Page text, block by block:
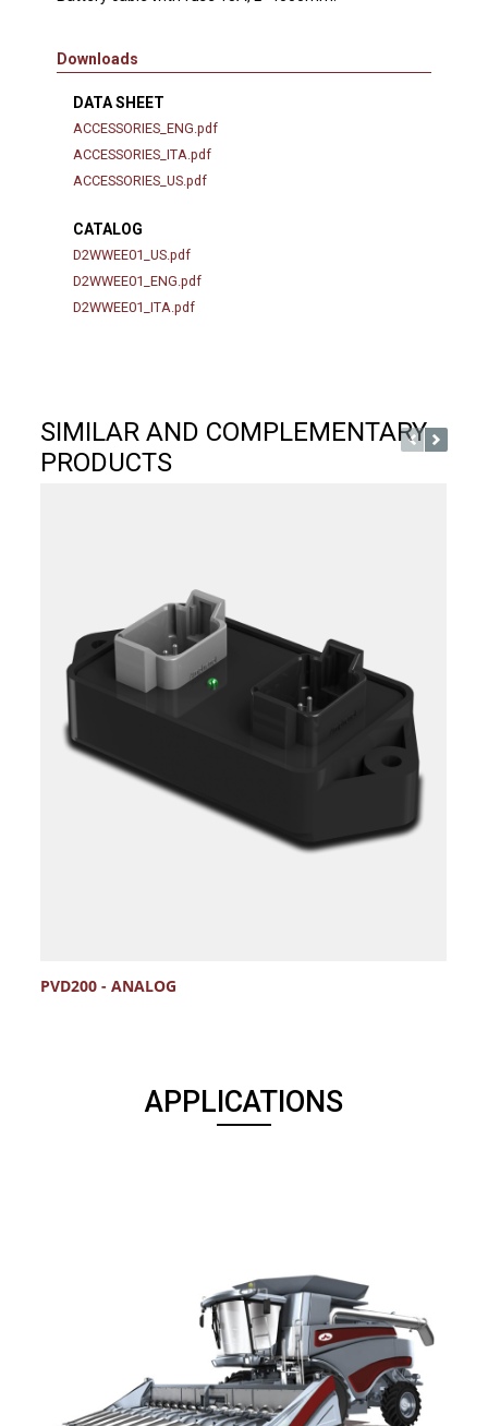
Downloads
DATA SHEET
ACCESSORIES_ENG.pdf
ACCESSORIES_ITA.pdf
ACCESSORIES_US.pdf
CATALOG
D2WWEE01_US.pdf
D2WWEE01_ENG.pdf
D2WWEE01_ITA.pdf
SIMILAR AND COMPLEMENTARY
PRODUCTS
PVD200 - ANALOG
APPLICATIONS